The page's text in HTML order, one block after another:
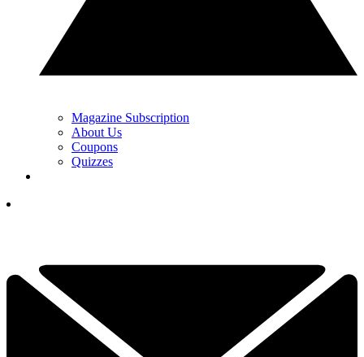
Magazine Subscription
About Us
Coupons
Quizzes